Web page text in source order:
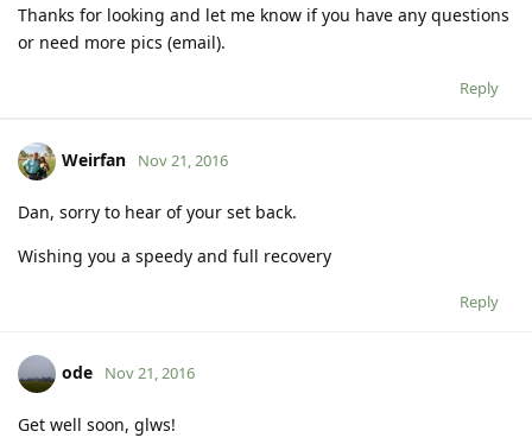
Thanks for looking and let me know if you have any questions
or need more pics (email).
Reply
Weirfan Nov 21, 2016
Dan, sorry to hear of your set back.
Wishing you a speedy and full recovery
Reply
ode Nov 21, 2016
Get well soon, glws!